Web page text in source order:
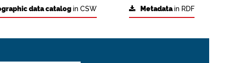
Metadatain RDF
data catalog in CSW